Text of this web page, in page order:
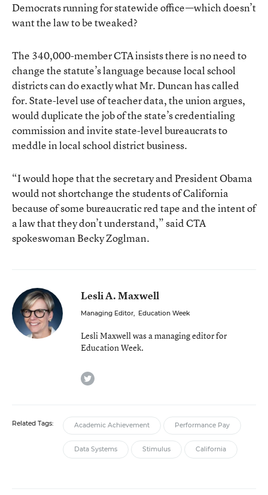
Democrats running for statewide office—which doesn’t
want the law to be tweaked?
The 340,000-member CTA insists there is no need to
change the statute’s language because local school
districts can do exactly what Mr. Duncan has called
for. State-level use of teacher data, the union argues,
would duplicate the job of the state’s credentialing
commission and invite state-level bureaucrats to
meddle in local school district business.
“I would hope that the secretary and President Obama
would not shortchange the students of California
because of some bureaucratic red tape and the intent of
a law that they don’t understand,” said CTA
spokeswoman Becky Zoglman.
Lesli A. Maxwell
Managing Editor, Education Week
Lesli Maxwell was a managing editor for
Education Week.
twitter
Related Tags: Academic Achievement Performance Pay
Data Systems Stimulus California